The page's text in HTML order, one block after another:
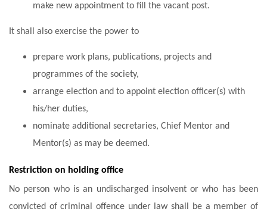
make new appointment to fill the vacant post.
It shall also exercise the power to
prepare work plans, publications, projects and
programmes of the society,
arrange election and to appoint election officer(s) with
his/her duties,
nominate additional secretaries, Chief Mentor and
Mentor(s) as may be deemed.
Restriction on holding office
No person who is an undischarged insolvent or who has been
convicted of criminal offence under law shall be a member of